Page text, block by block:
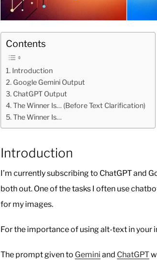
Contents
Introduction
Google Gemini Output
ChatGPT Output
The Winner Is… (Before Text Clarification)
The Winner Is…
Introduction
I’m currently subscribing to ChatGPT and
both out. One of the tasks I often use
for my images.
For the importance of using alt-text in your
The prompt given to Gemini and ChatGPT